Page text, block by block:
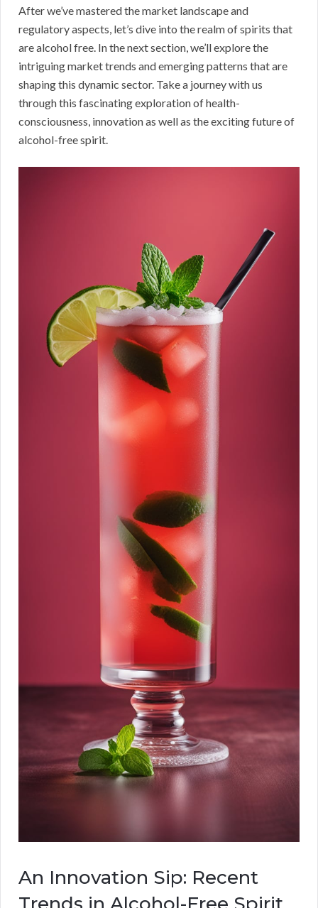
After we’ve mastered the market landscape and
regulatory aspects, let’s dive into the realm of spirits that
are alcohol free. In the next section, we’ll explore the
intriguing market trends and emerging patterns that are
shaping this dynamic sector. Take a journey with us
through this fascinating exploration of health-
consciousness, innovation as well as the exciting future of
alcohol-free spirit.
An Innovation Sip: Recent
Trends in Alcohol-Free Spirit